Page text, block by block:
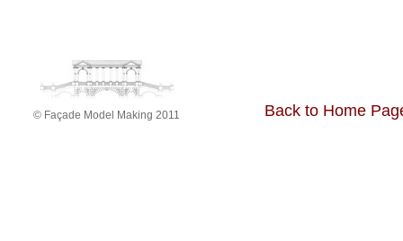
Back to Home
© Façade Model Making 2011